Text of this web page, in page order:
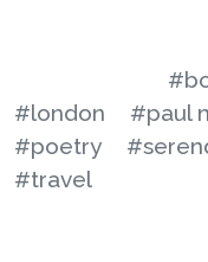
#london
#paul
#poetry
#travel